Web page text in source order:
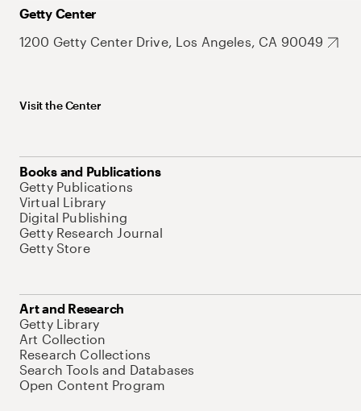
Getty Center
1200 Getty Center Drive, Los Angeles, CA 90049
Visit the Center
Books and Publications
Getty Publications
Virtual Library
Digital Publishing
Getty Research Journal
Getty Store
Art and Research
Getty Library
Art Collection
Research Collections
Search Tools and Databases
Open Content Program